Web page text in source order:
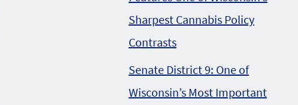
Sharpest Cannabis Policy
Contrasts
Senate District 9: One of
Wisconsin’s Most Important